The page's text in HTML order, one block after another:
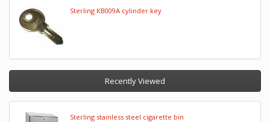
Sterling KB009A cylinder key
Recently Viewed
Sterling stainless steel cigarette bin